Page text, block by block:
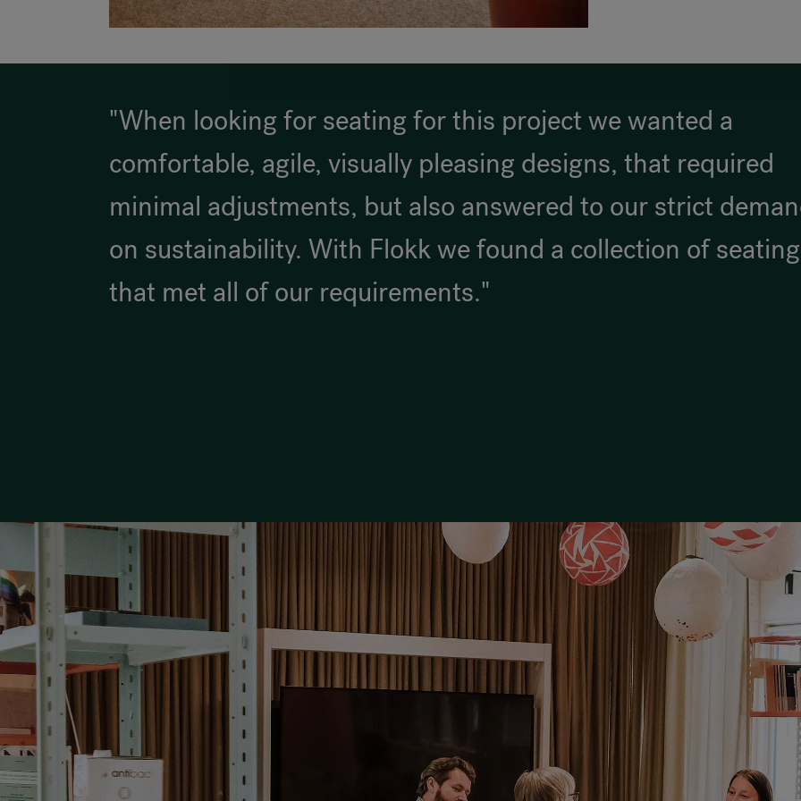
"When looking for seating for this project we wanted a
comfortable, agile, visually pleasing designs, that required
minimal adjustments, but also answered to our strict
on sustainability. With Flokk we found a collection of seating
that met all of our requirements."